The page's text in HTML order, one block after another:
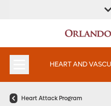
LOCATION
HEART AND
Heart Attack Program